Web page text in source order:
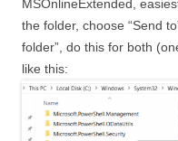
MSOnlineExtended,
the folder, choose “Send
folder”, do this for both
like this: